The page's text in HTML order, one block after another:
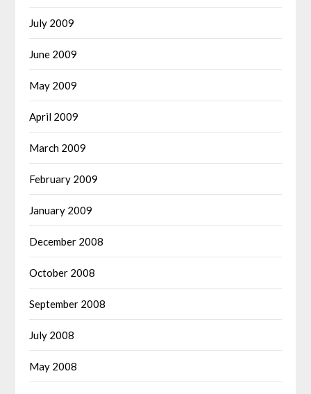
July 2009
June 2009
May 2009
April 2009
March 2009
February 2009
January 2009
December 2008
October 2008
September 2008
July 2008
May 2008